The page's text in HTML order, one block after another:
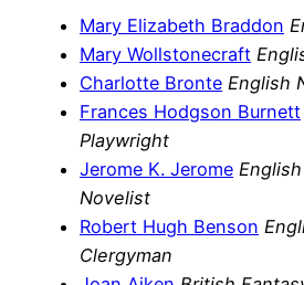
Mary Elizabeth Braddon
Mary Wollstonecraft
Charlotte Bronte English
Frances Hodgson Burnett
Playwright
Jerome K. Jerome
Novelist
Robert Hugh Benson
Clergyman